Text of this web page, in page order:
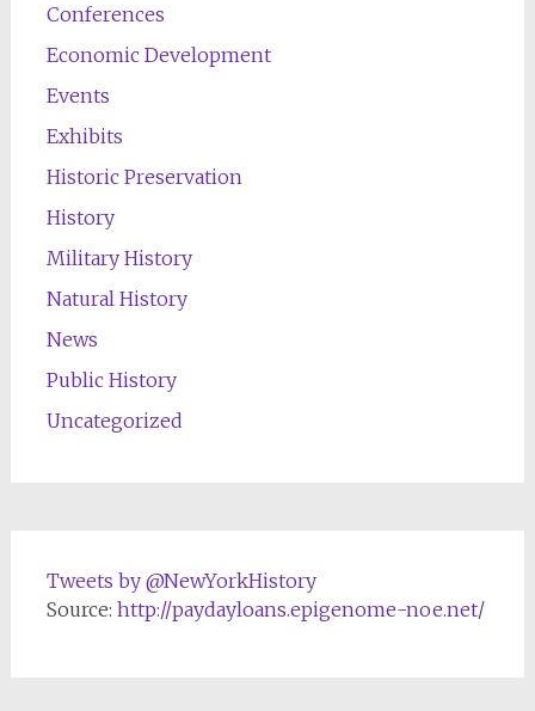
Conferences
Economic Development
Events
Exhibits
Historic Preservation
History
Military History
Natural History
News
Public History
Uncategorized
Tweets by @NewYorkHistory
Source: http://paydayloans.epigenome-noe.net/